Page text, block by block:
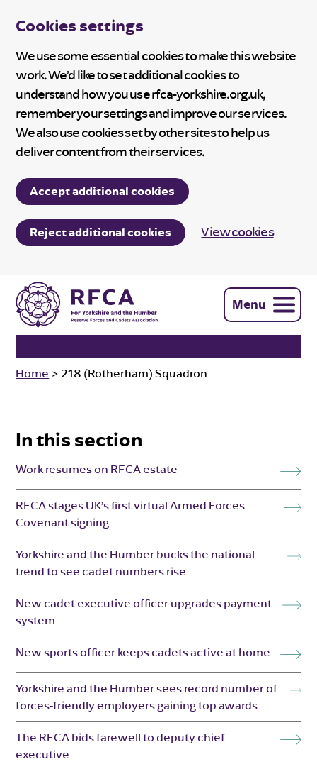
Cookies settings
We use some essential cookies to make this website
work. We’d like to set additional cookies to
understand how you use rfca-yorkshire.org.uk,
remember your settings and improve our services.
We also use cookies set by other sites to help us
deliver content from their services.
Accept additional cookies
Reject additional cookies View cookies
Menu
Home > 218 (Rotherham) Squadron
In this section
Work resumes on RFCA estate
RFCA stages UK’s first virtual Armed Forces
Covenant signing
Yorkshire and the Humber bucks the national
trend to see cadet numbers rise
New cadet executive officer upgrades payment
system
New sports officer keeps cadets active at home
Yorkshire and the Humber sees record number of
forces-friendly employers gaining top awards
The RFCA bids farewell to deputy chief
executive